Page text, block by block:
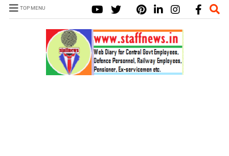
TOP MENU